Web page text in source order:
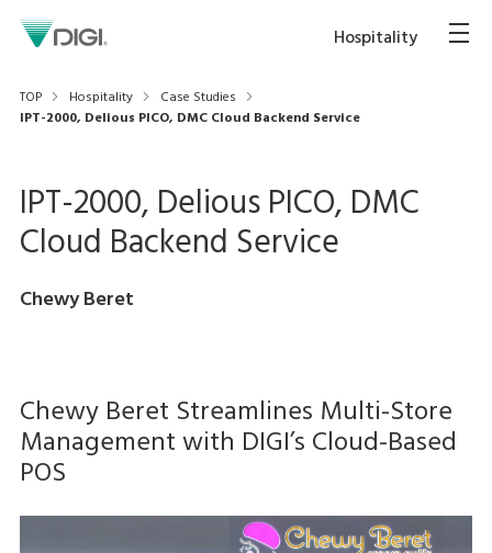
Hospitality
TOP Hospitality
Case Studies
IPT-2000, Delious PICO, DMC Cloud Backend Service
IPT-2000, Delious PICO, DMC
Cloud Backend Service
Chewy Beret
Chewy Beret Streamlines Multi-Store
Management with DIGI’s Cloud-Based
POS